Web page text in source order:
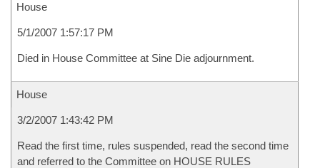
House
5/1/2007 1:57:17 PM
Died in House Committee at Sine Die adjournment.
House
3/2/2007 1:43:42 PM
Read the first time, rules suspended, read the second time
and referred to the Committee on HOUSE RULES